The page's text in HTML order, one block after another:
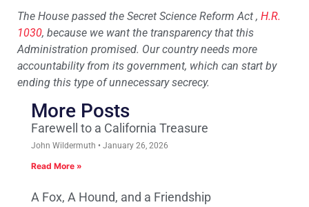
The House passed the Secret Science Reform Act , H.R.
1030, because we want the transparency that this
Administration promised. Our country needs more
accountability from its government, which can start by
ending this type of unnecessary secrecy.
More Posts
Farewell to a California Treasure
John Wildermuth January 26, 2026
Read More »
A Fox, A Hound, and a Friendship